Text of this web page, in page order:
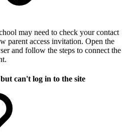
may need to check your contact
parent access invitation. Open the
and follow the steps to connect the
can't log in to the site